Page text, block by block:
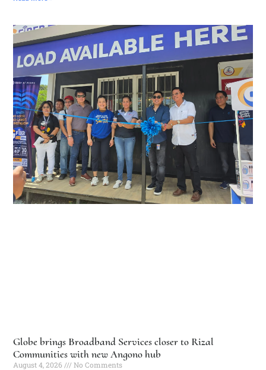
Globe brings Broadband Services closer to Rizal
Communities with new Angono hub
August 4, 2026
No Comments